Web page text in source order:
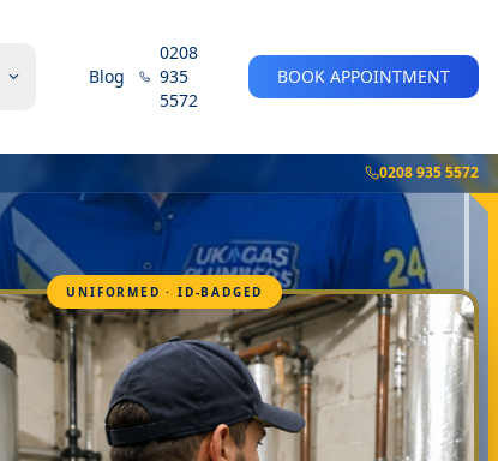
Blog
0208
935
5572
BOOK APPOINTMENT
0208 935 5572
UNIFORMED · ID-BADGED